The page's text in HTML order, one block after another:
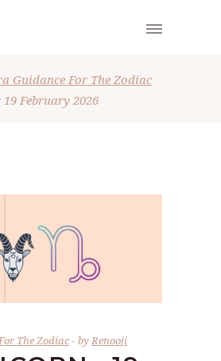
Guidance For The Zodiac
February 2026
The Zodiac byRenooji